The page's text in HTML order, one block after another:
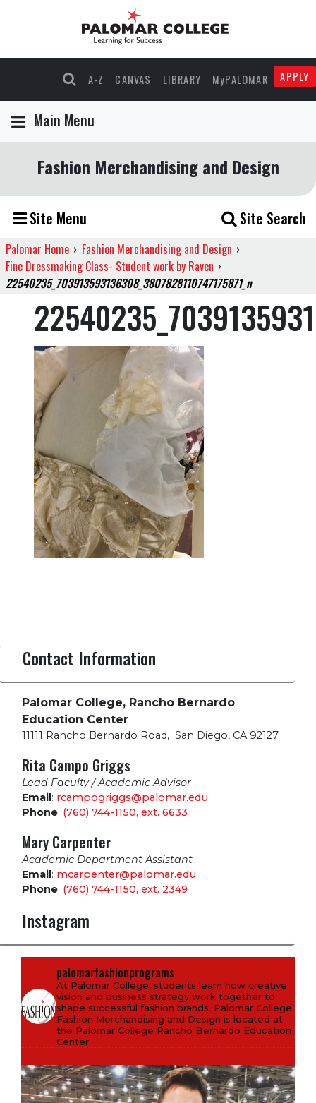
A-Z CANVAS LIBRARY MyPALOMAR APPLY
Main Menu
Fashion Merchandising and Design
Site Menu Site Search
Palomar Home › Fashion Merchandising and Design ›
Fine Dressmaking Class- Student work by Raven ›
22540235_703913593136308_3807828110747175871_n
Contact Information
Palomar College, Rancho Bernardo
Education Center
11111 Rancho Bernardo Road, San Diego, CA 92127
Rita Campo Griggs
Lead Faculty / Academic Advisor
Email: rcampogriggs@palomar.edu
Phone: (760) 744-1150, ext. 6633
Mary Carpenter
Academic Department Assistant
Email: mcarpenter@palomar.edu
Phone: (760) 744-1150, ext. 2349
Instagram
palomarfashionprograms
At Palomar College, students learn how creative
vision and business strategy work together to
shape successful fashion brands. Palomar College
Fashion Merchandising and Design is located at
the Palomar College Rancho Bernardo Education
Center.